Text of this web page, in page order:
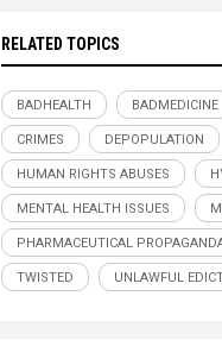
RELATED TOPICS
BADHEALTH BADMEDICINE
CRIMES DEPOPULATION
HUMAN RIGHTS ABUSES
MENTAL HEALTH ISSUES
PHARMACEUTICAL
TWISTED UNLAWFUL